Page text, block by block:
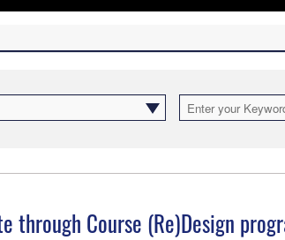
Course (Re)Design